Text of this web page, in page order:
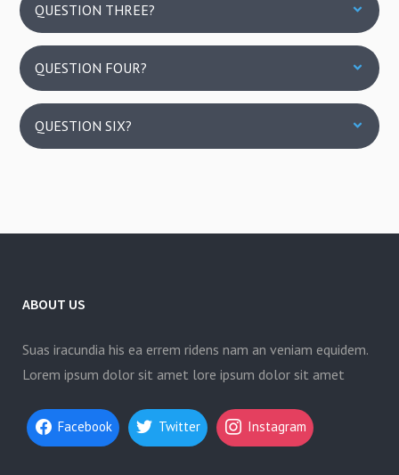
QUESTION THREE?
QUESTION FOUR?
QUESTION SIX?
ABOUT US
Suas iracundia his ea errem ridens nam an veniam equidem.
Lorem ipsum dolor sit amet lore ipsum dolor sit amet
Facebook Twitter Instagram